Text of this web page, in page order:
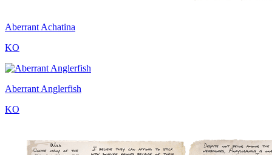
Aberrant Achatina
KO
Aberrant Anglerfish
KO